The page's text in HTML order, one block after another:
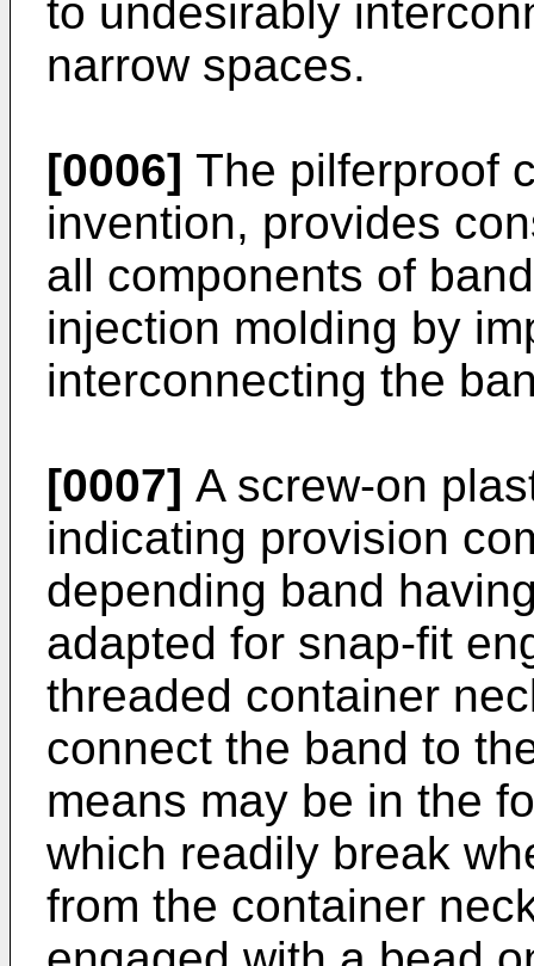
to undesirably
narrow spaces.
[0006] The pilferproof
invention, provides
all components of
injection molding by
interconnecting the
[0007] A screw-on
indicating provision
depending band
adapted for snap-fit
threaded container
connect the band to
means may be in the
which readily break
from the container